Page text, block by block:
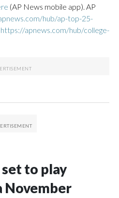
(AP News mobile app). AP
hub/ap-top-25-
https://apnews.com/hub/college-
to play
November